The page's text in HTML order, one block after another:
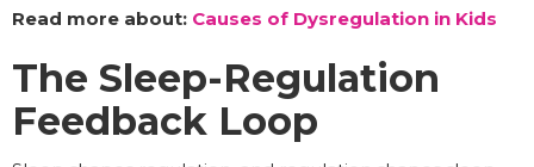
Read more about: Causes of Dysregulation in Kids
The Sleep-Regulation
Feedback Loop